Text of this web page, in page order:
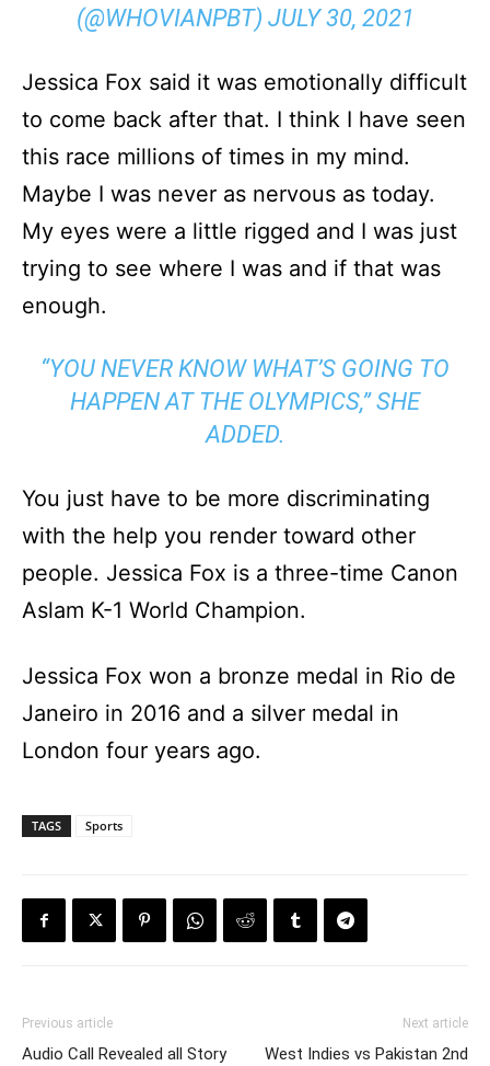
(@WHOVIANPBT) JULY 30, 2021
Jessica Fox said it was emotionally difficult
to come back after that. I think I have seen
this race millions of times in my mind.
Maybe I was never as nervous as today.
My eyes were a little rigged and I was just
trying to see where I was and if that was
enough.
“YOU NEVER KNOW WHAT’S GOING TO
HAPPEN AT THE OLYMPICS,” SHE
ADDED.
You just have to be more discriminating
with the help you render toward other
people. Jessica Fox is a three-time Canon
Aslam K-1 World Champion.
Jessica Fox won a bronze medal in Rio de
Janeiro in 2016 and a silver medal in
London four years ago.
TAGS Sports
Previous article
Audio Call Revealed all Story
Next article
West Indies vs Pakistan 2nd